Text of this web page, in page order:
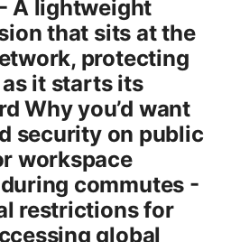
A lightweight
that sits at the
protecting
it starts its
Why you’d want
security on public
workspace
commutes -
restrictions for
global